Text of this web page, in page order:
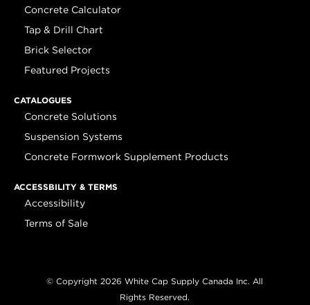
Concrete Calculator
Tap & Drill Chart
Brick Selector
Featured Projects
CATALOGUES
Concrete Solutions
Suspension Systems
Concrete Formwork Supplement Products
ACCESSBILITY & TERMS
Accessibility
Terms of Sale
© Copyright 2026 White Cap Supply Canada Inc. All
Rights Reserved.